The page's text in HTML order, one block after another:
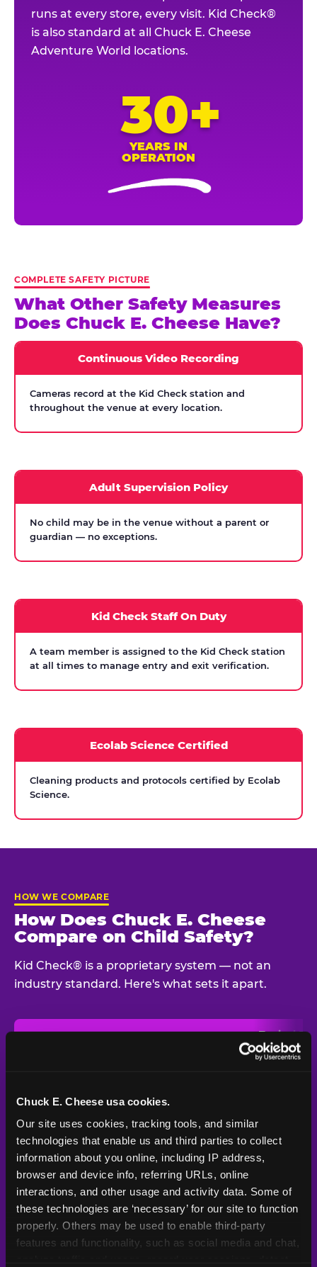
Chuck E. Cheese usa cookies.
Our site uses cookies, tracking tools, and similar
technologies that enable us and third parties to collect
information about you online, including IP address,
browser and device info, referring URLs, online
interactions, and other usage and activity data. Some of
these technologies are ‘necessary’ for our site to function
properly. Others may be used to enable third-party
features and functionality, such as social media and chat,
runs at every store, every visit. Kid Check®
is also standard at all Chuck E. Cheese
Adventure World locations.
30+
YEARS IN
OPERATION
COMPLETE SAFETY PICTURE
What Other Safety Measures
Does Chuck E. Cheese Have?
Continuous Video Recording
Cameras record at the Kid Check station and
throughout the venue at every location.
Adult Supervision Policy
No child may be in the venue without a parent or
guardian — no exceptions.
Kid Check Staff On Duty
A team member is assigned to the Kid Check station
at all times to manage entry and exit verification.
Ecolab Science Certified
Cleaning products and protocols certified by Ecolab
Science.
HOW WE COMPARE
How Does Chuck E. Cheese
Compare on Child Safety?
Kid Check® is a proprietary system — not an
industry standard. Here's what sets it apart.
Typical
Venue
UV-reactive
matching stamps
Yes
Video monitoring at
All locations
Policy in place since
1994 — 30+
years